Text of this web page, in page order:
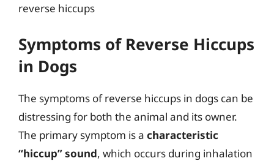
reverse hiccups
Symptoms of Reverse Hiccups
in Dogs
The symptoms of reverse hiccups in dogs can be
distressing for both the animal and its owner.
The primary symptom is a characteristic
“hiccup” sound, which occurs during inhalation